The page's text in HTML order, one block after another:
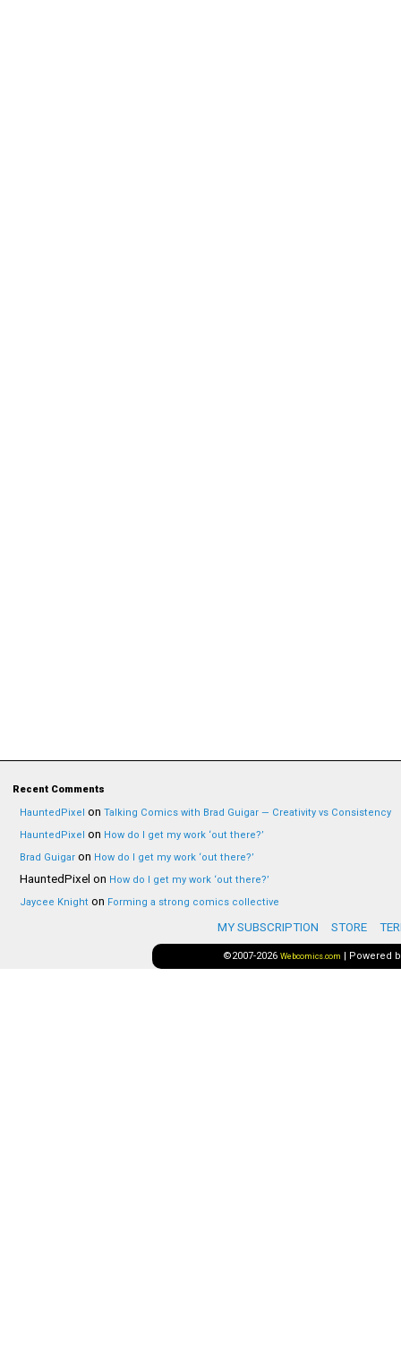
Recent Comments
HauntedPixel on Talking Comics with Brad Guigar — Creativity vs Consistency
HauntedPixel on How do I get my work ‘out there?’
Brad Guigar on How do I get my work ‘out there?’
HauntedPixel on How do I get my work ‘out there?’
Jaycee Knight on Forming a strong comics collective
MY SUBSCRIPTION STORE
©2007-2026 Webcomics.com | Powered